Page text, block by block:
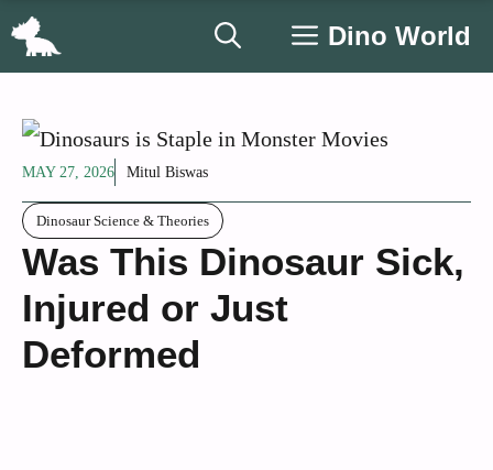
Skip
Dino World
MAY 27, 2026 Mitul Biswas
Dinosaur Science & Theories
Was This Dinosaur Sick,
Injured or Just
Deformed